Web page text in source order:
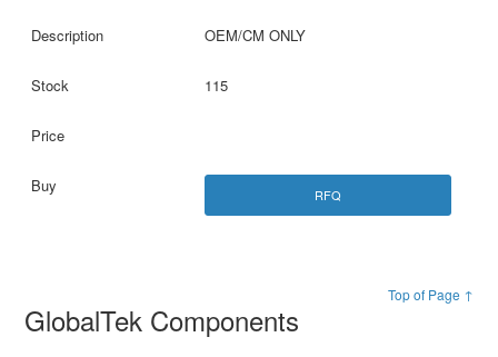
OEM/CM ONLY
115
RFQ
Top of Page ↑
GlobalTek Components